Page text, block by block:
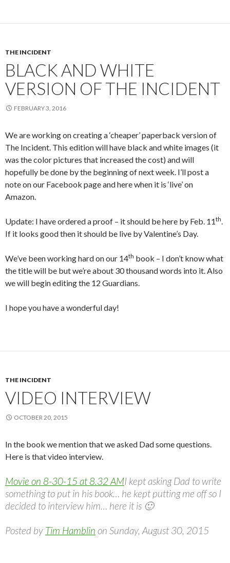
THE INCIDENT
BLACK AND WHITE
VERSION OF THE INCIDENT
FEBRUARY 3, 2016
We are working on creating a ‘cheaper’ paperback version of
The Incident. This edition will have black and white images (it
was the color pictures that increased the cost) and will
hopefully be done by the beginning of next week. I’ll post a
note on our Facebook page and here when it is ‘live’ on
Amazon.
Update: I have ordered a proof – it should be here by Feb. 11th.
If it looks good then it should be live by Valentine’s Day.
We’ve been working hard on our 14th book – I don’t know what
the title will be but we’re about 30 thousand words into it. Also
we will begin editing the 12 Guardians.
I hope you have a wonderful day!
THE INCIDENT
VIDEO INTERVIEW
OCTOBER 20, 2015
In the book we mention that we asked Dad some questions.
Here is that video interview.
Movie on 8-30-15 at 8.32 AMI kept asking Dad to write
something to put in his book… he kept putting me off so I
decided to interview him… here it is 🙂
Posted by Tim Hamblin on Sunday, August 30, 2015